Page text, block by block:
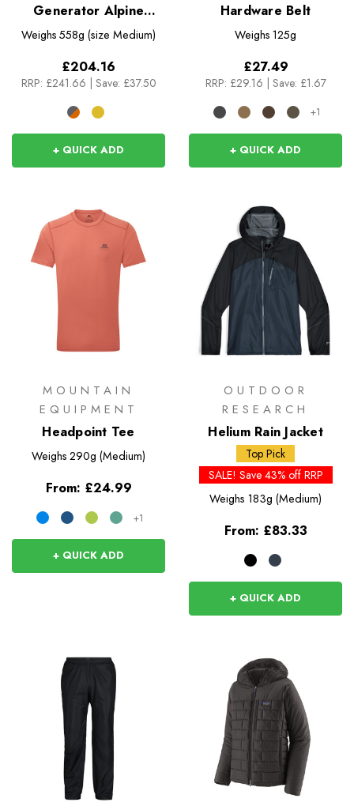
Generator Alpine
Insulated Jacket
Weighs 558g (size Medium)
£204.16
RRP: £241.66 | Save: £37.50
+ QUICK ADD
Hardware Belt
Weighs 125g
£27.49
RRP: £29.16 | Save: £1.67
+1
+ QUICK ADD
MOUNTAIN
EQUIPMENT
Headpoint Tee
Weighs 290g (Medium)
From: £24.99
+1
+ QUICK ADD
OUTDOOR
RESEARCH
Helium Rain Jacket
Top Pick
SALE! Save 43% off RRP
Weighs 183g (Medium)
From: £83.33
+ QUICK ADD